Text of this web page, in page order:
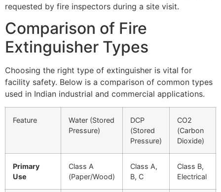
requested by fire inspectors during a site visit.
Comparison of Fire
Extinguisher Types
Choosing the right type of extinguisher is vital for
facility safety. Below is a comparison of common types
used in Indian industrial and commercial applications.
Feature
Water (Stored
Pressure)
DCP
(Stored
Pressure)
CO2
(Carbon
Dioxide)
Primary
Use
Class A
(Paper/Wood)
Class A,
B, C
Class B,
Electrical